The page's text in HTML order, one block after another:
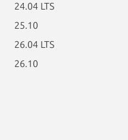
24.04 LTS
25.10
26.04 LTS
26.10